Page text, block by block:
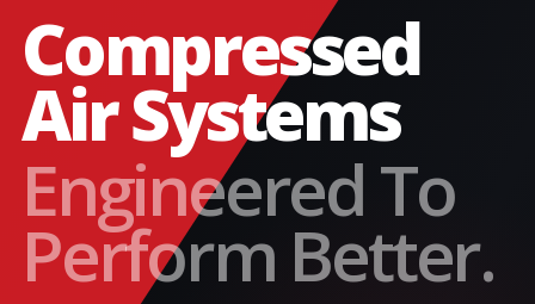
Compressed
Air Systems
Engineered To
Perform Better.